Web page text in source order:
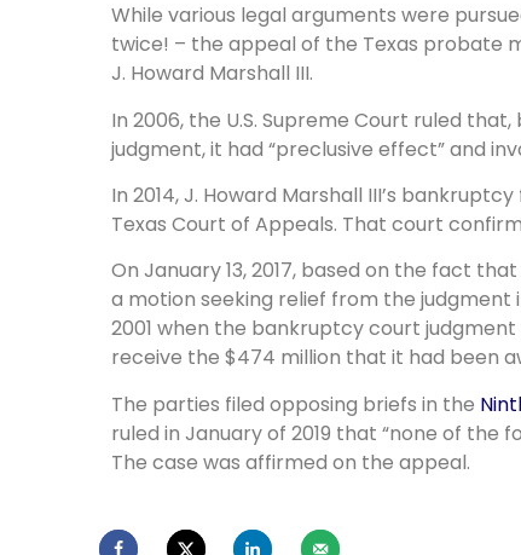
While various legal arguments were
twice! – the appeal of the Texas probate
J. Howard Marshall III.
In 2006, the U.S. Supreme Court ruled
judgment, it had “preclusive effect” and
In 2014, J. Howard Marshall III’s
Texas Court of Appeals. That court
On January 13, 2017, based on the fact
a motion seeking relief from the judgment
2001 when the bankruptcy court
receive the $474 million that it had been
The parties filed opposing briefs in the
ruled in January of 2019 that “none of the
The case was affirmed on the appeal.